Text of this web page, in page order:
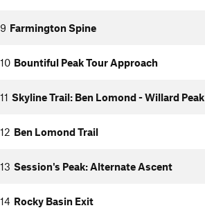
Farmington Spine
Bountiful Peak Tour Approach
Skyline Trail: Ben Lomond - Willard Peak
Ben Lomond Trail
Session's Peak: Alternate Ascent
Rocky Basin Exit